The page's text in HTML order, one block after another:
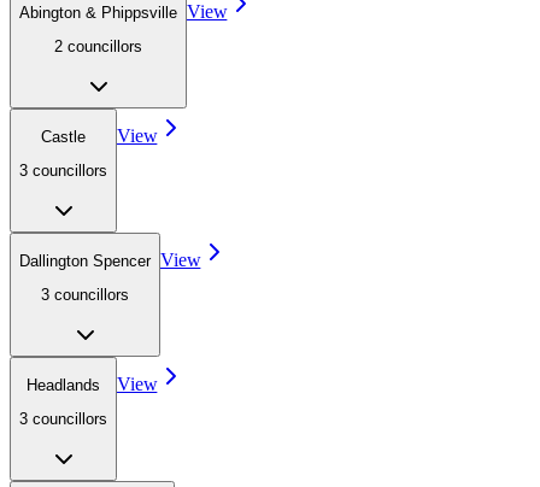
Abington & Phippsville
2 councillors
View
Castle
3 councillors
View
Dallington Spencer
3 councillors
View
Headlands
3 councillors
View